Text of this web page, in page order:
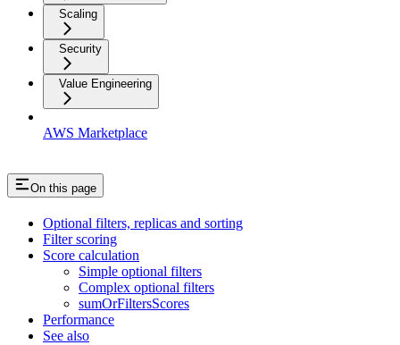
Scaling
Security
Value Engineering
AWS Marketplace
On this page
Optional filters, replicas and sorting
Filter scoring
Score calculation
Simple optional filters
Complex optional filters
sumOrFiltersScores
Performance
See also